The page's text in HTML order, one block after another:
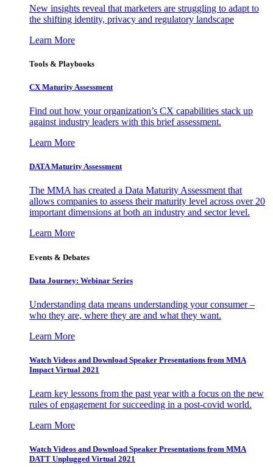
New insights reveal that marketers are struggling to adapt to
the shifting identity, privacy and regulatory landscape
Learn More
Tools & Playbooks
CX Maturity Assessment
Find out how your organization’s CX capabilities stack up
against industry leaders with this brief assessment.
Learn More
DATA Maturity Assessment
The MMA has created a Data Maturity Assessment that
allows companies to assess their maturity level across over 20
important dimensions at both an industry and sector level.
Learn More
Events & Debates
Data Journey: Webinar Series
Understanding data means understanding your consumer –
who they are, where they are and what they want.
Learn More
Watch Videos and Download Speaker Presentations from MMA
Impact Virtual 2021
Learn key lessons from the past year with a focus on the new
rules of engagement for succeeding in a post-covid world.
Learn More
Watch Videos and Download Speaker Presentations from MMA
DATT Unplugged Virtual 2021